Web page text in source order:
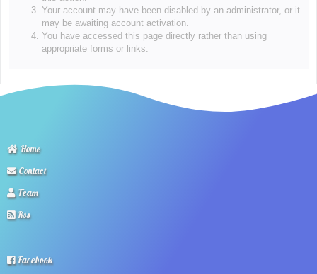
Your account may have been disabled by an administrator, or it
may be awaiting account activation.
You have accessed this page directly rather than using
appropriate forms or links.
Home
Contact
Team
Rss
Facebook